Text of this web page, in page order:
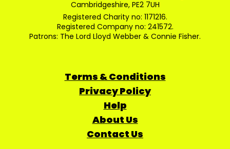
Cambridgeshire, PE2 7UH
Registered Charity no: 1171216.
Registered Company no: 241572.
Patrons: The Lord Lloyd Webber & Connie Fisher.
Terms & Conditions
Privacy Policy
Help
About Us
Contact Us